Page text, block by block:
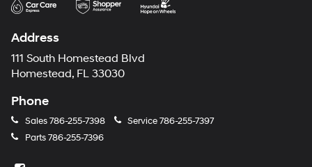
may
number
provided
to
calls
or
via
Address
111 South Homestead Blvd
Homestead, FL 33030
Phone
Sales786-255-7398 Service786-255-7397
Parts786-255-7396